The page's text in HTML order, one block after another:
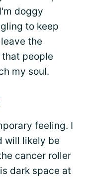
doggy
to keep
the
that people
my soul.
feeling. I
will likely be
cancer roller
dark space at